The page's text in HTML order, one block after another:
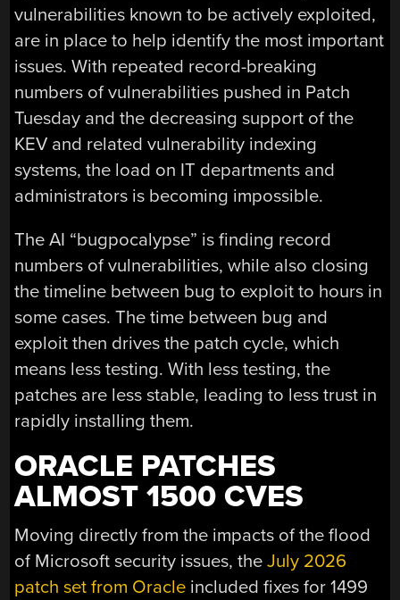
vulnerabilities known to be actively exploited,
are in place to help identify the most important
issues. With repeated record-breaking
numbers of vulnerabilities pushed in Patch
Tuesday and the decreasing support of the
KEV and related vulnerability indexing
systems, the load on IT departments and
administrators is becoming impossible.
The AI “bugpocalypse” is finding record
numbers of vulnerabilities, while also closing
the timeline between bug to exploit to hours in
some cases. The time between bug and
exploit then drives the patch cycle, which
means less testing. With less testing, the
patches are less stable, leading to less trust in
rapidly installing them.
ORACLE PATCHES
ALMOST 1500 CVES
Moving directly from the impacts of the flood
of Microsoft security issues, theJuly 2026
patch set from Oracle included fixes for 1499